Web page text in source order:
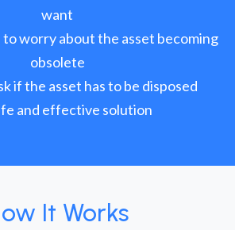
want
to worry about the asset becoming
obsolete
if the asset has to be disposed
and effective solution
It Works